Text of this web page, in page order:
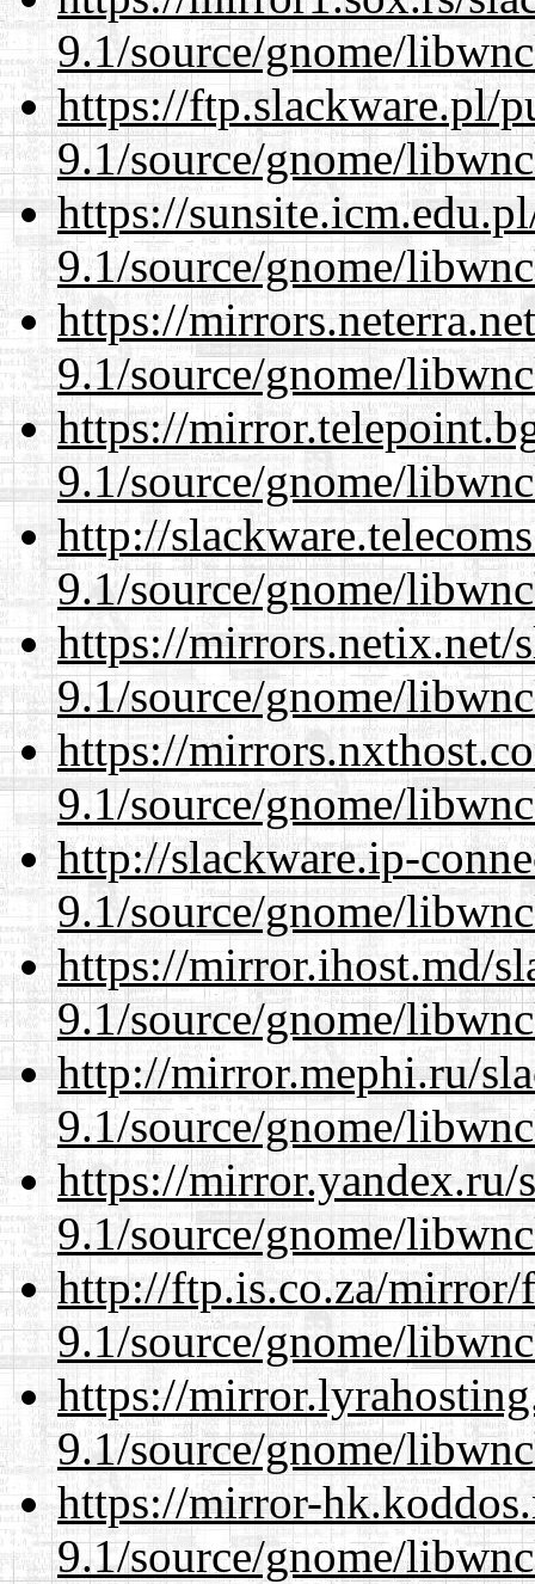
9.1/source/gnome/
https://ftp.slackware.pl/
9.1/source/gnome/
https://
9.1/source/gnome/
https://
9.1/source/gnome/
https://
9.1/source/gnome/
http://
9.1/source/gnome/
https://mirrors.netix.net/
9.1/source/gnome/
https://
9.1/source/gnome/
http://slackware.ip-
9.1/source/gnome/
https://mirror.ihost.md/
9.1/source/gnome/
http://mirror.mephi.ru/
9.1/source/gnome/
https://mirror.yandex.ru/
9.1/source/gnome/
http://ftp.is.co.za/mirror/
9.1/source/gnome/
https://
9.1/source/gnome/
https://mirror-
9.1/source/gnome/